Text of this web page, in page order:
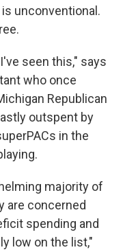
unconventional.
seen this," says
who once
Republican
outspent by
in the
majority of
are concerned
spending and
low on the list,"